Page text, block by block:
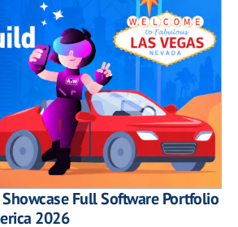
Full Software Portfolio
2026